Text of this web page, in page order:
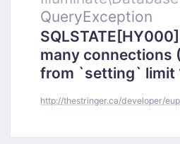
QueryException
many connections
from `setting` limit
http://thestringer.ca/developer/